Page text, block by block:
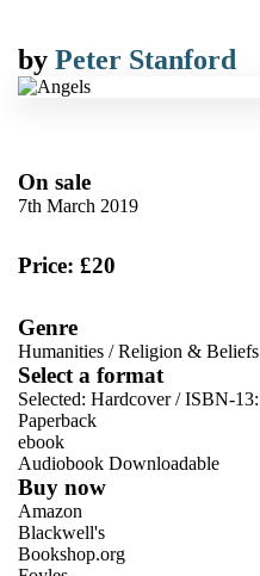
by Peter Stanford
On sale
7th March 2019
Price: £20
Genre
Humanities /Religion & Beliefs
Select a format
Selected: Hardcover / ISBN-13:
Paperback
ebook
Audiobook Downloadable
Buy now
Amazon
Blackwell's
Bookshop.org